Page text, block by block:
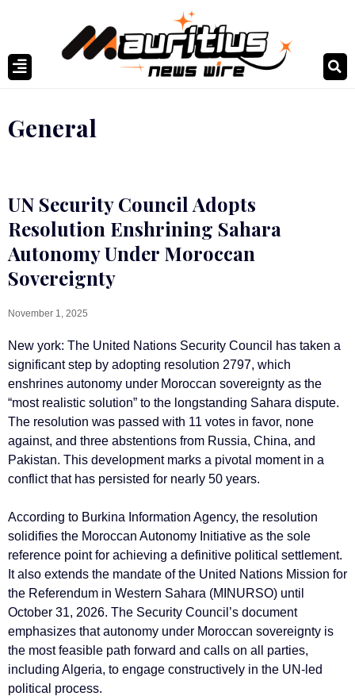
General
UN Security Council Adopts
Resolution Enshrining Sahara
Autonomy Under Moroccan
Sovereignty
November 1, 2025
New york: The United Nations Security Council has taken a
significant step by adopting resolution 2797, which
enshrines autonomy under Moroccan sovereignty as the
“most realistic solution” to the longstanding Sahara dispute.
The resolution was passed with 11 votes in favor, none
against, and three abstentions from Russia, China, and
Pakistan. This development marks a pivotal moment in a
conflict that has persisted for nearly 50 years.
According to Burkina Information Agency, the resolution
solidifies the Moroccan Autonomy Initiative as the sole
reference point for achieving a definitive political settlement.
It also extends the mandate of the United Nations Mission for
the Referendum in Western Sahara (MINURSO) until
October 31, 2026. The Security Council’s document
emphasizes that autonomy under Moroccan sovereignty is
the most feasible path forward and calls on all parties,
including Algeria, to engage constructively in the UN-led
political process.